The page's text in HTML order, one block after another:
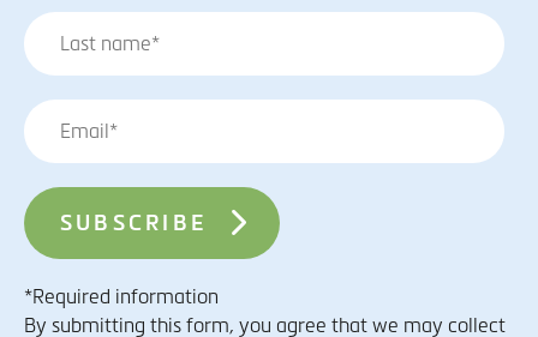
*Required information
By submitting this form, you agree that we may collect